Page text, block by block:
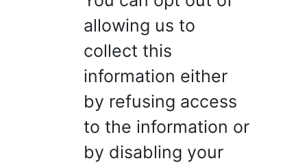
allowing us to
collect this
information either
by refusing access
to the information or
by disabling your